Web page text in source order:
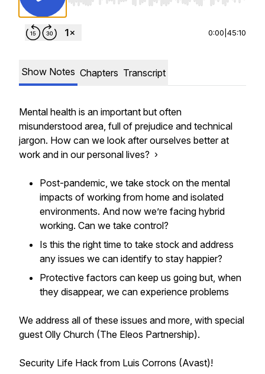
0:00 45:10
Show Notes Chapters Transcript
Mental health is an important but often
misunderstood area, full of prejudice and technical
jargon. How can we look after ourselves better at
work and in our personal lives? ›
Post-pandemic, we take stock on the mental
impacts of working from home and isolated
environments. And now we’re facing hybrid
working. Can we take control?
Is this the right time to take stock and address
any issues we can identify to stay happier?
Protective factors can keep us going but, when
they disappear, we can experience problems
We address all of these issues and more, with special
guest Olly Church (The Eleos Partnership).
Security Life Hack from Luis Corrons (Avast)!